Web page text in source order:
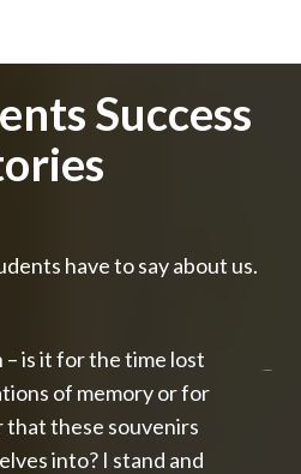
Success
have to say about us.
– is it for the time lost
of memory or for
that these souvenirs
into? I stand and